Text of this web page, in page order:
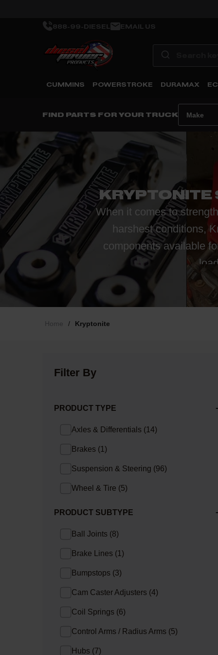
888-99-DIESEL EMAIL US
CUMMINS POWERSTROKE DURAMAX
FIND PARTS FOR YOUR TRUCK
KRYPTONITE
When it comes to
harshest conditions,
components available
Home / Kryptonite
Filter By
PRODUCT TYPE
Axles & Differentials (14)
Brakes (1 )
Suspension & Steering (96)
Wheel & Tire (5)
PRODUCT SUBTYPE
Ball Joints (8)
Brake Lines (1 )
Bumpstops (3)
Cam Caster Adjusters (4)
Coil Springs (6)
Control Arms / Radius Arms (5)
Hubs (7)